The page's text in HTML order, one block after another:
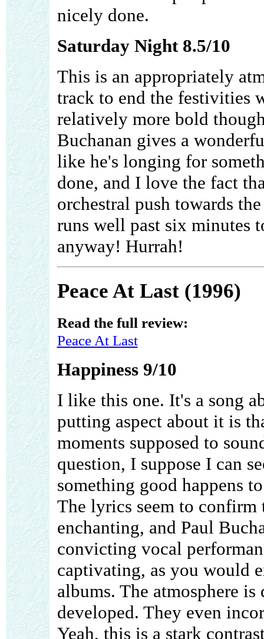
nicely done.
Saturday Night 8.5/10
This is an appropriately
track to end the festivities
relatively more bold
Buchanan gives a
like he's longing for
done, and I love the fact
orchestral push towards
runs well past six minutes
anyway! Hurrah!
Peace At Last (1996)
Read the full review:
Peace At Last
Happiness 9/10
I like this one. It's a song
putting aspect about it is
moments supposed to
question, I suppose I can
something good happens
The lyrics seem to
enchanting, and Paul
convicting vocal
captivating, as you would
albums. The atmosphere
developed. They even
Yeah, this is a stark